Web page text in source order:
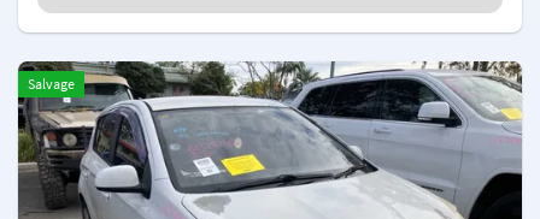
Salvage